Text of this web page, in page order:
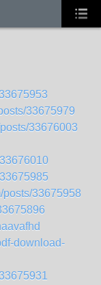
33675979
33676003
posts/33675958
download-